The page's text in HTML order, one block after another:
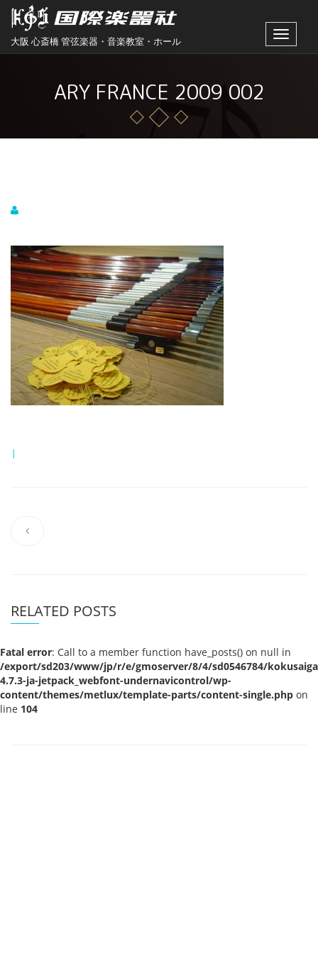
大阪 心斎橋 管弦楽器・音楽教室・ホール
Toggle
ARY FRANCE 2009 002
|
RELATED POSTS
Fatal error: Call to a member function have_posts() on null in
/export/sd203/www/jp/r/e/gmoserver/8/4/sd0546784/
4.7.3-ja-jetpack_webfont-undernavicontrol/wp-
content/themes/metlux/template-parts/content-single.php on
line 104